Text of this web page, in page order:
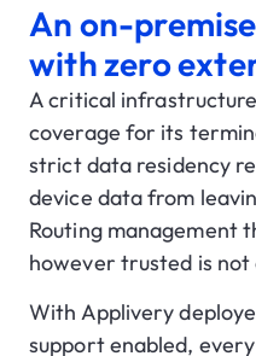
An on-
with zero
A critical
coverage for its
strict data residency
device data from
Routing management
however trusted is not
With Applivery
support enabled,